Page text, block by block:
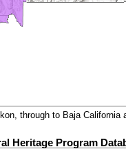
through to Baja California
Heritage Program